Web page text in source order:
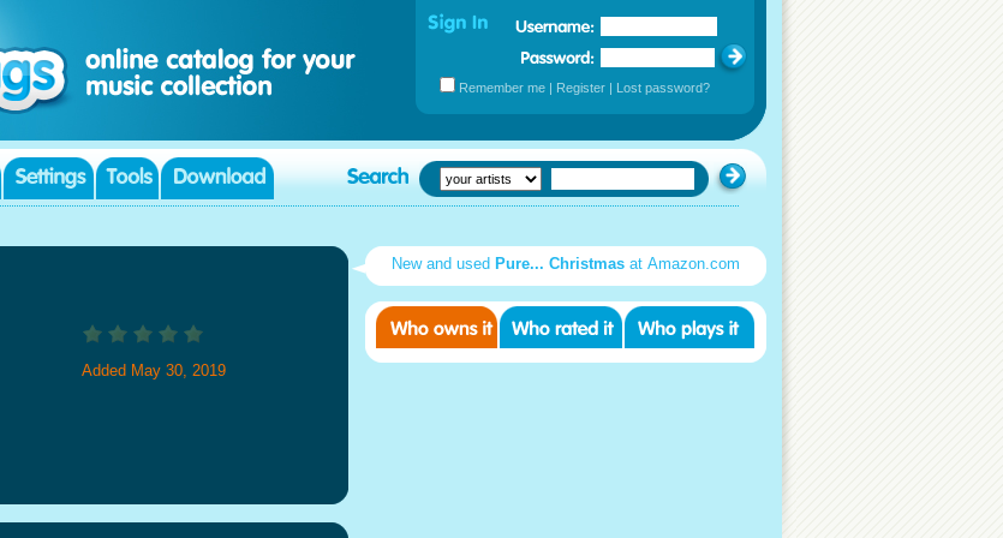
Remember me | Register | Lost password?
Added May 30, 2019
New and used Pure... Christmas at Amazon.com